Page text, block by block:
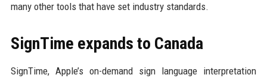
many other tools that have set industry standards.
SignTime expands to Canada
SignTime, Apple’s on-demand sign language interpretation